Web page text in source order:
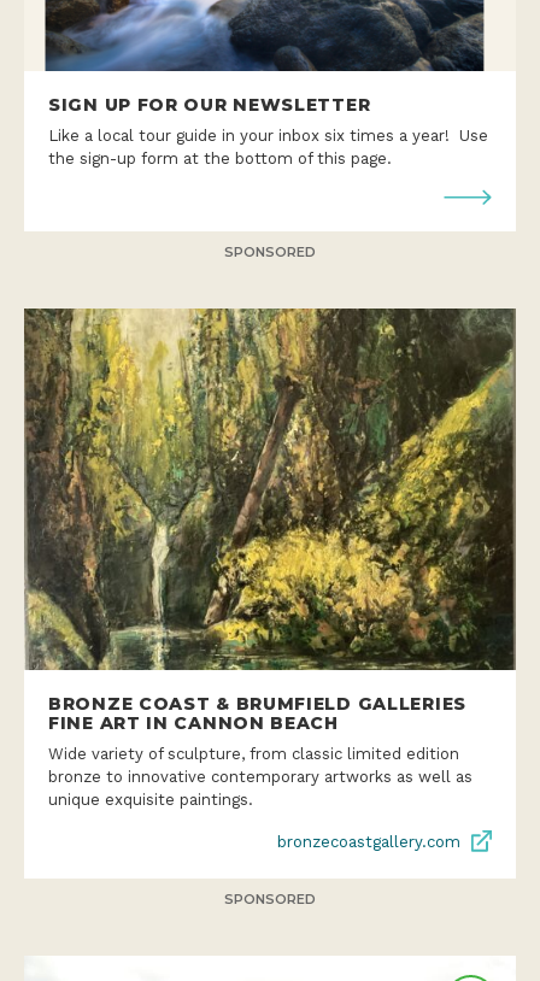
SIGN UP FOR OUR NEWSLETTER
Like a local tour guide in your inbox six times a year! Use
the sign-up form at the bottom of this page.
SPONSORED
BRONZE COAST & BRUMFIELD GALLERIES
FINE ART IN CANNON BEACH
Wide variety of sculpture, from classic limited edition
bronze to innovative contemporary artworks as well as
unique exquisite paintings.
bronzecoastgallery.com
SPONSORED